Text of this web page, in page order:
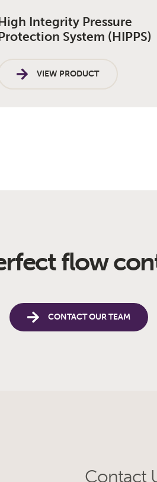
Integrity Pressure
System (HIPPS)
VIEW PRODUCT
flow
CONTACT OUR TEAM
Contact